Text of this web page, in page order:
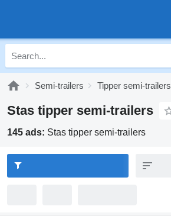
Semi-trailers Tipper semi-trailers
Stas tipper semi-trailers
145 ads: Stas tipper semi-trailers